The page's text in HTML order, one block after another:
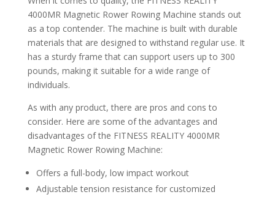
4000MR Magnetic Rower Rowing Machine stands out
as a top contender. The machine is built with durable
materials that are designed to withstand regular use. It
has a sturdy frame that can support users up to 300
pounds, making it suitable for a wide range of
individuals.
As with any product, there are pros and cons to
consider. Here are some of the advantages and
disadvantages of the FITNESS REALITY 4000MR
Magnetic Rower Rowing Machine:
Offers a full-body, low impact workout
Adjustable tension resistance for customized